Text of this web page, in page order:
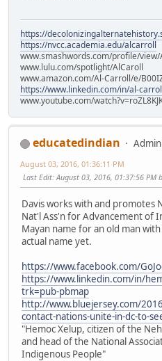
https://
https://nvcc.academia.edu/alcarroll
www.smashwords.com/profile/view/
www.lulu.com/spotlight/AlCaroll
www.amazon.com/Al-Carroll/e/
https://www.linkedin.com/in/al-
www.youtube.com/
educatedindian
August 03, 2016, 01:36:11 PM
Last Edit: August 03, 2016, 01:37:56 PM
Davis works with and promotes
Nat'l Ass'n for Advancement of
Mayan name for an old man
actual name yet.
https://www.facebook.com/
https://www.linkedin.com/in/
trk=pub-pbmap
http://www.bluejersey.com/
contact-nations-unite-in-dc-to-
"Hemoc Xelup, citizen of the
and head of the National
Indigenous People"